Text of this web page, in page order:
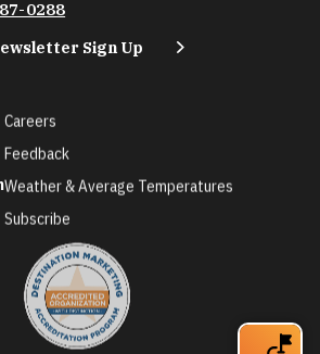
0288
Sign Up
Careers
Feedback
Weather & Average Temperatures
Subscribe